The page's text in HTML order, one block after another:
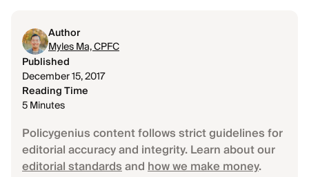
Author
Myles Ma, CPFC
Published
December 15, 2017
Reading Time
5 Minutes
Policygenius content follows strict guidelines for
editorial accuracy and integrity. Learn about our
editorial standardsandhow we make money.